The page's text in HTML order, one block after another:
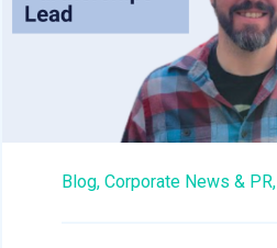
Blog, Corporate News & PR,